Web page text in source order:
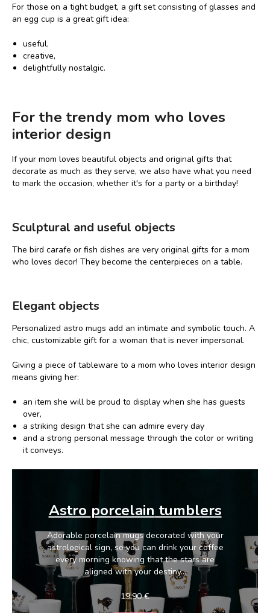
For those on a tight budget, a gift set consisting of glasses and
an egg cup is a great gift idea:
useful,
creative,
delightfully nostalgic.
For the trendy mom who loves
interior design
If your mom loves beautiful objects and original gifts that
decorate as much as they serve, we also have what you need
to mark the occasion, whether it's for a party or a birthday!
Sculptural and useful objects
The bird carafe or fish dishes are very original gifts for a mom
who loves decor! They become the centerpieces on a table.
Elegant objects
Personalized astro mugs add an intimate and symbolic touch. A
chic, customizable gift for a woman that is never impersonal.
Giving a piece of tableware to a mom who loves interior design
means giving her:
an item she will be proud to display when she has guests
over,
a striking design that she can admire every day
and a strong personal message through the color or writing
it conveys.
Astro porcelain tumblers
Adorable porcelain mugs decorated with your
astrological sign, so you can drink your coffee
every morning knowing that the stars are
aligned with your destiny...
19,90€